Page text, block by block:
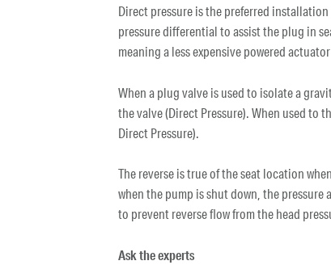
Direct pressure is the preferred
pressure differential to assist the plug in
meaning a less expensive powered
When a plug valve is used to isolate a
the valve (Direct Pressure). When used to
Direct Pressure).
The reverse is true of the seat location
when the pump is shut down, the
to prevent reverse flow from the head
Ask the experts